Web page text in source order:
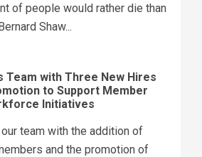
of people would rather die than
Shaw...
Team with Three New Hires
to Support Member
Initiatives
team with the addition of
and the promotion of